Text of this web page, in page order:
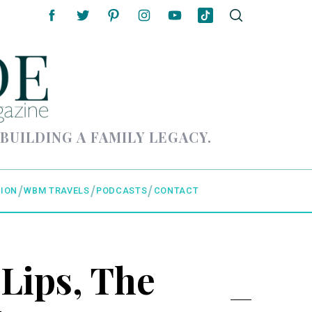
A FAMILY LEGACY.
WBM TRAVELS PODCASTS CONTACT
The